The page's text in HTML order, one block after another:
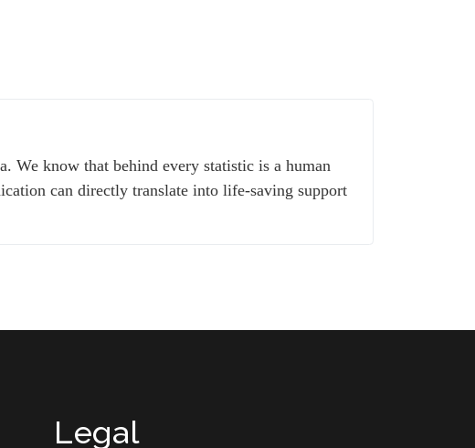
We know that behind every statistic is a human
can directly translate into life-saving support
Legal